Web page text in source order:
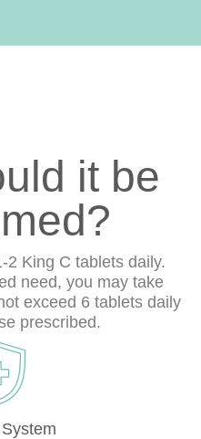
it be
2 King C tablets daily.
need, you may take
exceed 6 tablets daily
prescribed.